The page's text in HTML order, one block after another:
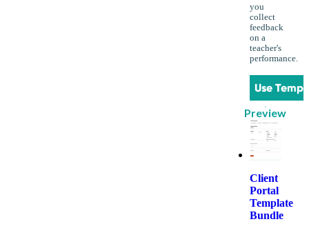
you
collect
feedback
on a
teacher's
performance.
Use
Preview
Client
Portal
Template
Bundle